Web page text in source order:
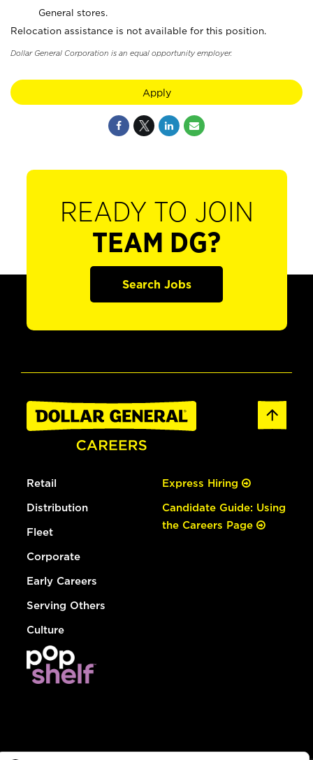
General stores.
Relocation assistance is not available for this position.
Dollar General Corporation is an equal opportunity employer.
Apply
READY TO JOIN
TEAM DG?
Search Jobs
Retail
Distribution
Fleet
Corporate
Early Careers
Serving Others
Culture
Express Hiring
Candidate Guide: Using
the Careers Page